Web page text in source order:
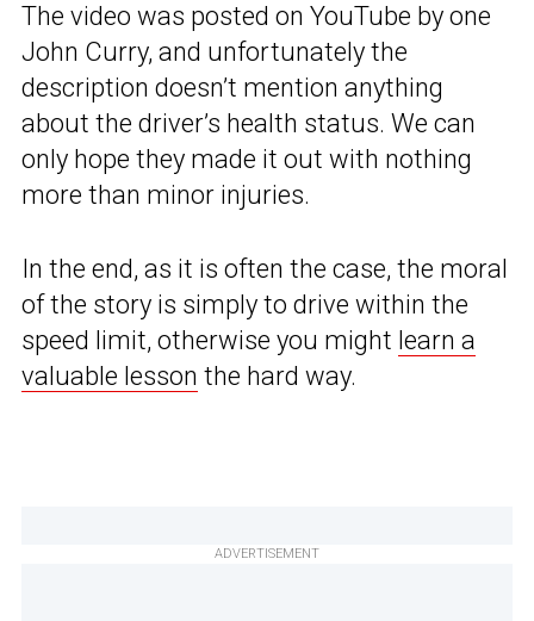
The video was posted on YouTube by one
John Curry, and unfortunately the
description doesn’t mention anything
about the driver’s health status. We can
only hope they made it out with nothing
more than minor injuries.
In the end, as it is often the case, the moral
of the story is simply to drive within the
speed limit, otherwise you might learn a
valuable lesson the hard way.
ADVERTISEMENT